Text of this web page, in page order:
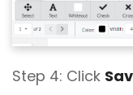
Step 4: Click